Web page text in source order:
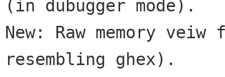
(in dubugger mode).
New: Raw memory
resembling ghex).